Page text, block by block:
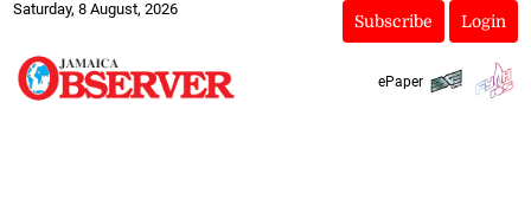
Saturday, 8 August, 2026
Subscribe Login
ePaper